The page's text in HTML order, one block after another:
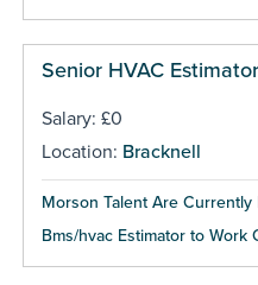
Senior HVAC Estimator
Salary: £0
Location: Bracknell
Morson Talent Are
Bms/hvac Estimator to Work